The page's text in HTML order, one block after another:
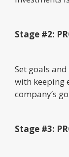
Stage #2:
Set goals
with keeping
company’s
Stage #3: